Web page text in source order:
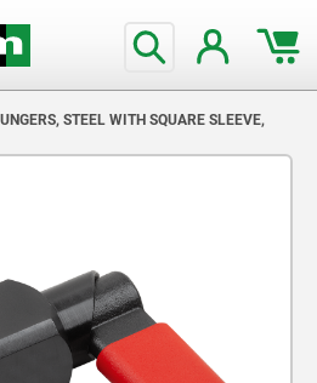
STEEL WITH SQUARE SLEEVE,